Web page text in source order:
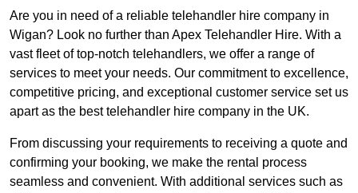
Are you in need of a reliable telehandler hire company in
Wigan? Look no further than Apex Telehandler Hire. With a
vast fleet of top-notch telehandlers, we offer a range of
services to meet your needs. Our commitment to excellence,
competitive pricing, and exceptional customer service set us
apart as the best telehandler hire company in the UK.
From discussing your requirements to receiving a quote and
confirming your booking, we make the rental process
seamless and convenient. With additional services such as